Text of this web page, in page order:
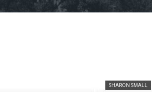
SHARON SMALL